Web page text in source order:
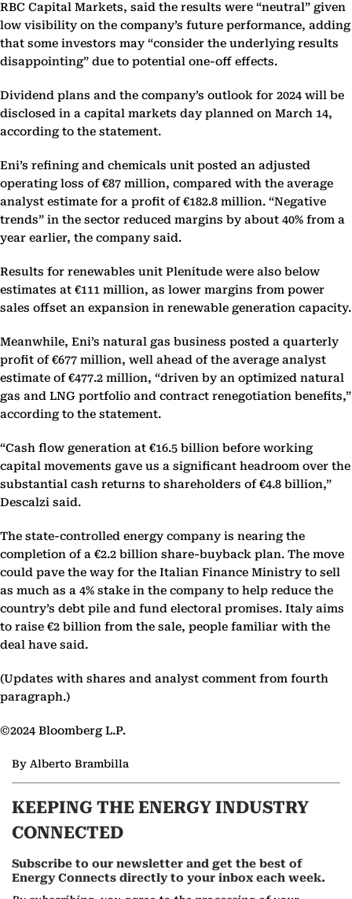
RBC Capital Markets, said the results were “neutral” given
low visibility on the company’s future performance, adding
that some investors may “consider the underlying results
disappointing” due to potential one-off effects.
Dividend plans and the company’s outlook for 2024 will be
disclosed in a capital markets day planned on March 14,
according to the statement.
Eni’s refining and chemicals unit posted an adjusted
operating loss of €87 million, compared with the average
analyst estimate for a profit of €182.8 million. “Negative
trends” in the sector reduced margins by about 40% from a
year earlier, the company said.
Results for renewables unit Plenitude were also below
estimates at €111 million, as lower margins from power
sales offset an expansion in renewable generation capacity.
Meanwhile, Eni’s natural gas business posted a quarterly
profit of €677 million, well ahead of the average analyst
estimate of €477.2 million, “driven by an optimized natural
gas and LNG portfolio and contract renegotiation benefits,”
according to the statement.
“Cash flow generation at €16.5 billion before working
capital movements gave us a significant headroom over the
substantial cash returns to shareholders of €4.8 billion,”
Descalzi said.
The state-controlled energy company is nearing the
completion of a €2.2 billion share-buyback plan. The move
could pave the way for the Italian Finance Ministry to sell
as much as a 4% stake in the company to help reduce the
country’s debt pile and fund electoral promises. Italy aims
to raise €2 billion from the sale, people familiar with the
deal have said.
(Updates with shares and analyst comment from fourth
paragraph.)
©2024 Bloomberg L.P.
By Alberto Brambilla
KEEPING THE ENERGY INDUSTRY
CONNECTED
Subscribe to our newsletter and get the best of
Energy Connects directly to your inbox each week.